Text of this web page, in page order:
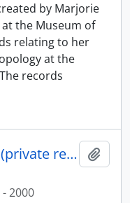
by Marjorie
the Museum of
relating to her
at the
records
Marjorie M. Halpin fonds (private records)
2000